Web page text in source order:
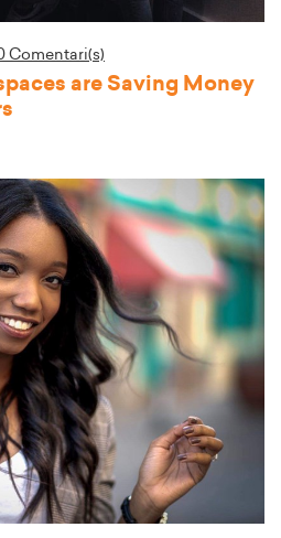
Comentari(s)
are Saving Money